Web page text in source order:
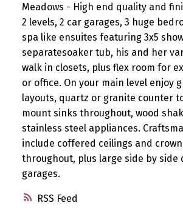
RSS
Meadows - High end quality and
2 levels, 2 car garages, 3 huge
spa like ensuites featuring 3x5
separatesoaker tub, his and her
walk in closets, plus flex room for
or office. On your main level enjoy
layouts, quartz or granite counter
mount sinks throughout, wood
stainless steel appliances.
include coffered ceilings and
throughout, plus large side by side
garages.